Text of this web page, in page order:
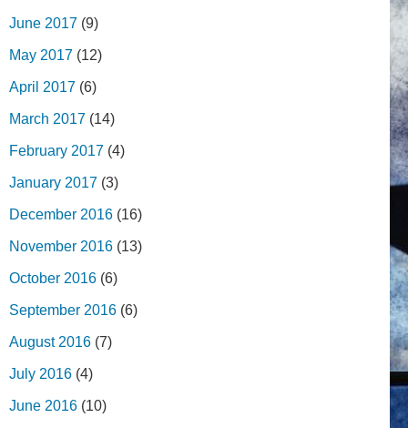
June 2017 (9)
May 2017 (12)
April 2017 (6)
March 2017 (14)
February 2017 (4)
January 2017 (3)
December 2016 (16)
November 2016 (13)
October 2016 (6)
September 2016 (6)
August 2016 (7)
July 2016 (4)
June 2016 (10)